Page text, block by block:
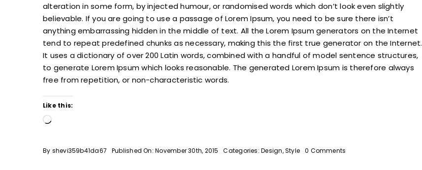
alteration in some form, by injected humour, or randomised words which don’t look even slightly
believable. If you are going to use a passage of Lorem Ipsum, you need to be sure there isn’t
anything embarrassing hidden in the middle of text. All the Lorem Ipsum generators on the Internet
tend to repeat predefined chunks as necessary, making this the first true generator on the Internet.
It uses a dictionary of over 200 Latin words, combined with a handful of model sentence structures,
to generate Lorem Ipsum which looks reasonable. The generated Lorem Ipsum is therefore always
free from repetition, or non-characteristic words.
Like this:
Loading…
By shevi359b41da67 Published On: November 30th, 2015 Categories:Design,Style 0 Comments